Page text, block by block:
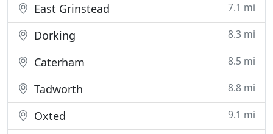
East Grinstead 7.1 mi
Dorking 8.3 mi
Caterham 8.5 mi
Tadworth 8.8 mi
Oxted 9.1 mi